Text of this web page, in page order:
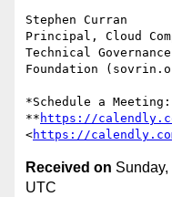
Stephen Curran
Principal, Cloud
Technical
Foundation
*Schedule a Meeting:
** https://
<https://
Received on
UTC